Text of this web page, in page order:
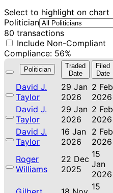
Select to highlight on chart
Politician
80 transactions
Include Non-Compliant
Compliance: 56%
Politician
Traded
Date
Filed
Date
David J.
Taylor
29 Jan
2026
2 Feb
2026
David J.
Taylor
29 Jan
2026
2 Feb
2026
David J.
Taylor
16 Jan
2026
2 Feb
2026
Roger
Williams
22 Dec
2025
15
Jan
2026
15